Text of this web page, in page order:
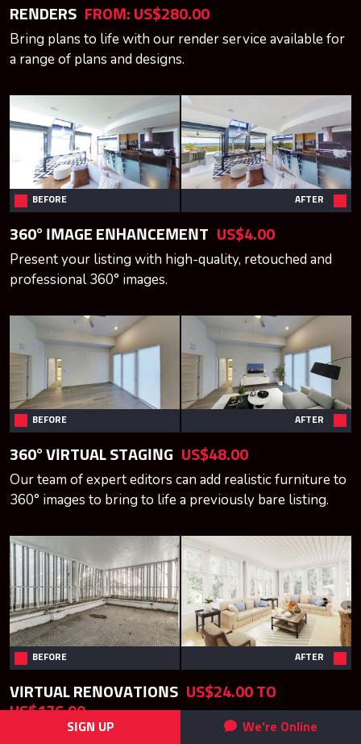
We're Online
SIGN UP
RENDERS FROM: US$280.00
Bring plans to life with our render service available for
a range of plans and designs.
BEFORE AFTER
360° IMAGE ENHANCEMENT US$4.00
Present your listing with high-quality, retouched and
professional 360° images.
BEFORE AFTER
360° VIRTUAL STAGING US$48.00
Our team of expert editors can add realistic furniture to
360° images to bring to life a previously bare listing.
BEFORE AFTER
VIRTUAL RENOVATIONS US$24.00 TO
US$176.00
Visualize what a design will look like before